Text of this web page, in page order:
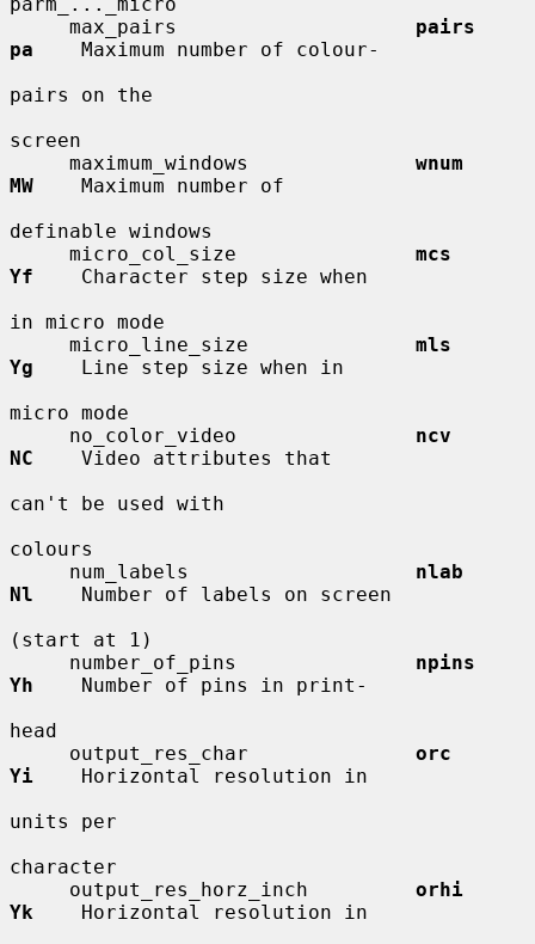
     max_pairs
pairs
pa
    Maximum number of colour-
pairs on the
screen
     maximum_windows
wnum
MW
    Maximum number of
definable windows
     micro_col_size
mcs
Yf
    Character step size when
in micro mode
     micro_line_size
mls
Yg
    Line step size when in
micro mode
     no_color_video
ncv
NC
    Video attributes that
can't be used with
colours
     num_labels
nlab
Nl
    Number of labels on screen
(start at 1)
     number_of_pins
npins
Yh
    Number of pins in print-
head
     output_res_char
orc
Yi
    Horizontal resolution in
units per
character
     output_res_horz_inch
orhi
Yk
    Horizontal resolution in